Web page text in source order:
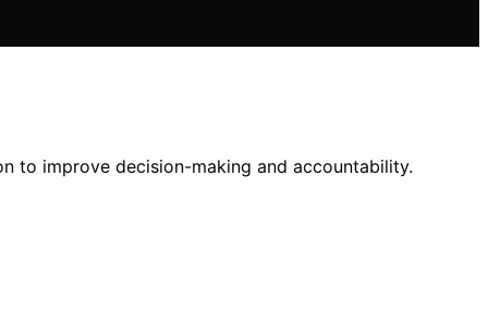
to improve decision-making and accountability.